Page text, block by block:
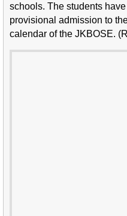
schools. The students
provisional admission to
calendar of the JKBOSE.